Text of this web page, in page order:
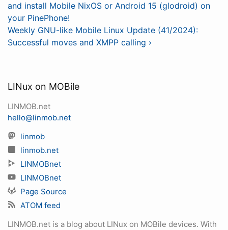
and install Mobile NixOS or Android 15 (glodroid) on
your PinePhone!
Weekly GNU-like Mobile Linux Update (41/2024):
Successful moves and XMPP calling ›
LINux on MOBile
LINMOB.net
hello@linmob.net
linmob
linmob.net
LINMOBnet
LINMOBnet
Page Source
ATOM feed
LINMOB.net is a blog about LINux on MOBile devices. With